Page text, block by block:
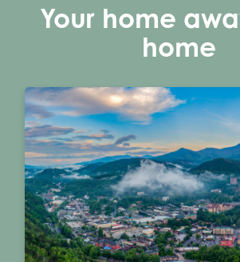
Your home
home